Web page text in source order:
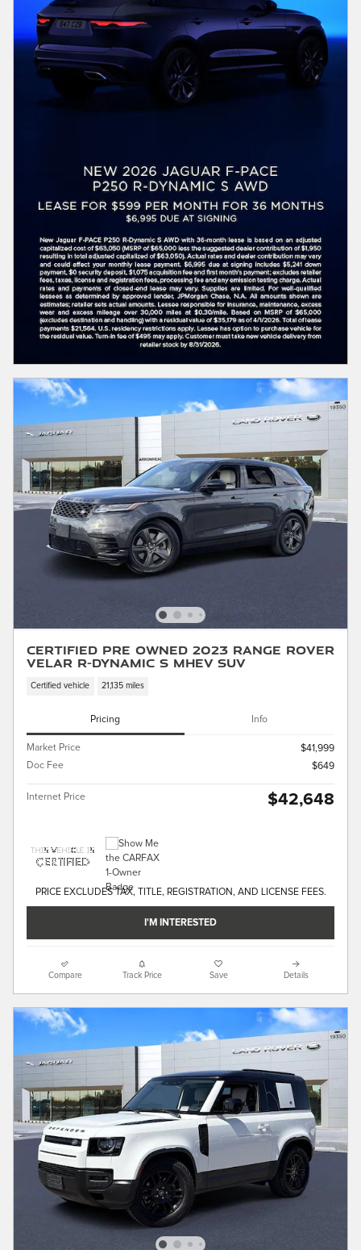
Certified Pre Owned 2023 Range Rover
Velar R-Dynamic S MHEV SUV
Certified vehicle 21,135 miles
Pricing Info
Market Price
$41,999
Doc Fee
$649
Internet Price $42,648
PRICE EXCLUDES TAX, TITLE, REGISTRATION, AND LICENSE FEES.
I'M INTERESTED
Compare Track Price Save Details